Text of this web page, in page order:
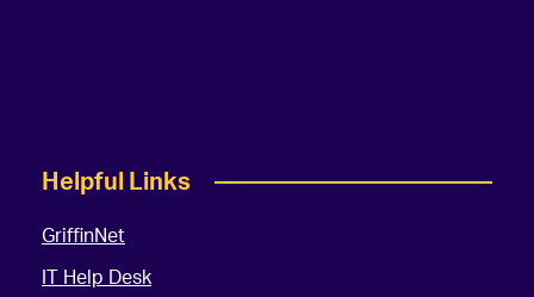
Helpful Links
GriffinNet
IT Help Desk